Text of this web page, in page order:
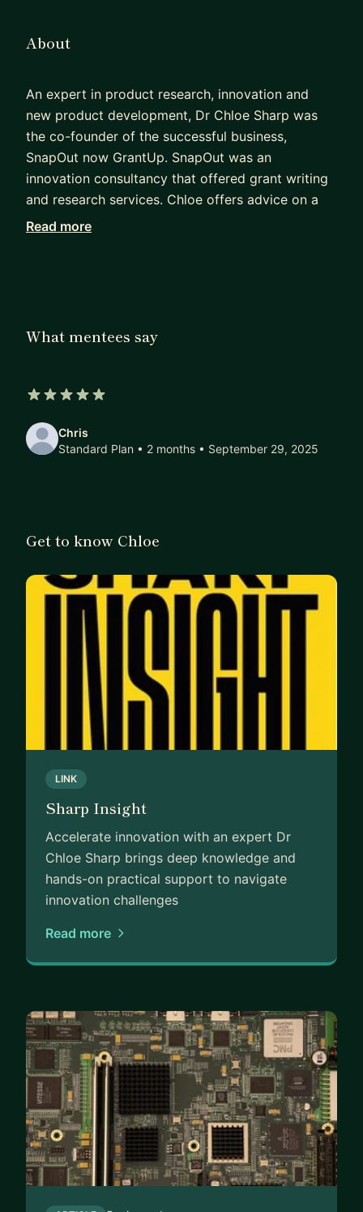
About
An expert in product research, innovation and
new product development, Dr Chloe Sharp was
the co-founder of the successful business,
SnapOut now GrantUp. SnapOut was an
innovation consultancy that offered grant writing
and research services. Chloe offers advice on a
new product development, strategies for products
I have been mentoring startups and SMEs for
qualified and a member of the Association of
Business Mentors.
I chose to be a mentor to help people find their
My knowledge of tools, frameworks and
strategies to work out specific challenges can
benefit you. In particular, business strategy,
marketing strategy and product management
strategy, to work through problems, along with
my expertise and experience in these areas to
guide you through solutions to your challenges. I
have worked in the grants and tendering industry
for many years and can provide advice for
funding on your product.
Read more
What mentees say
Chris
Standard Plan • 2 months • September 29, 2025
Get to know Chloe
LINK
Sharp Insight
Accelerate innovation with an expert Dr
Chloe Sharp brings deep knowledge and
hands-on practical support to navigate
innovation challenges
Read more